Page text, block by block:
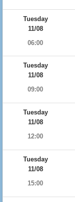
Tuesday
11/08
06:00
Tuesday
11/08
09:00
Tuesday
11/08
12:00
Tuesday
11/08
15:00